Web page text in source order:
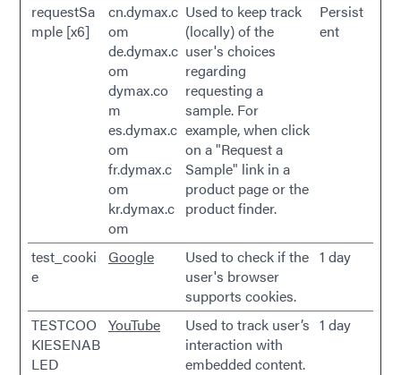
requestSa
mple [x6]
cn.dymax.c
om
de.dymax.c
om
dymax.co
m
es.dymax.c
om
fr.dymax.c
om
kr.dymax.c
om
Used to keep track
(locally) of the
user's choices
regarding
requesting a
sample. For
example, when click
on a "Request a
Sample" link in a
product page or the
product finder.
Persist
ent
test_cooki
e
Google
Used to check if the
user's browser
supports cookies.
1 day
TESTCOO
KIESENAB
LED
YouTube
Used to track user’s
interaction with
embedded content.
1 day